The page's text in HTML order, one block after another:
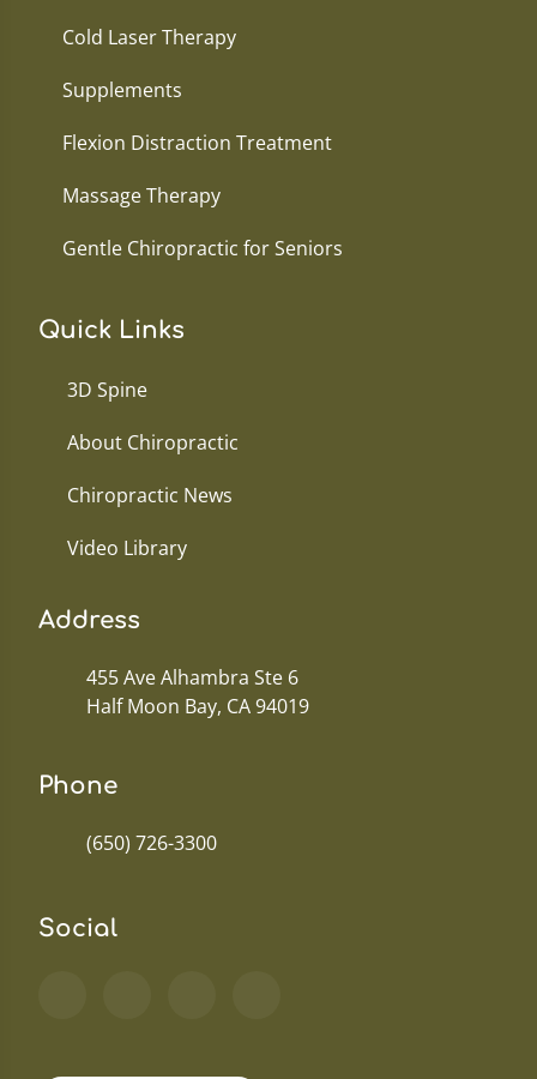
Cold Laser Therapy
Supplements
Flexion Distraction Treatment
Massage Therapy
Gentle Chiropractic for Seniors
Quick Links
3D Spine
About Chiropractic
Chiropractic News
Video Library
Address
455 Ave Alhambra Ste 6
Half Moon Bay, CA 94019
Phone
(650) 726-3300
Social